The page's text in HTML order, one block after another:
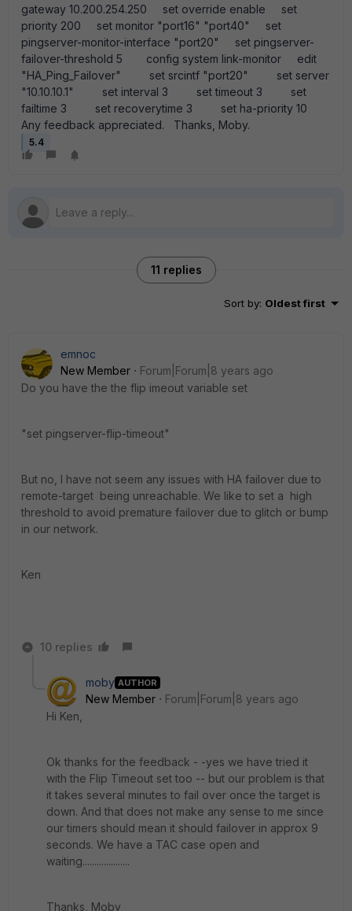
gateway 10.200.254.250 set override enable set
priority 200 set monitor "port16" "port40" set
pingserver-monitor-interface "port20" set pingserver-
failover-threshold 5 config system link-monitor edit
"HA_Ping_Failover" set srcintf "port20" set server
"10.10.10.1" set interval 3 set timeout 3 set
failtime 3 set recoverytime 3 set ha-priority 10
Any feedback appreciated. Thanks, Moby.
5.4
11 replies
Sort by: Oldest first
emnoc
New Member
Forum|Forum|8 years ago
Do you have the the flip imeout variable set
"set pingserver-flip-timeout"
But no, I have not seem any issues with HA failover due to
remote-target being unreachable. We like to set a high
threshold to avoid premature failover due to glitch or bump
in our network.
Ken
10 replies
moby AUTHOR
New Member
Forum|Forum|8 years ago
Hi Ken,
Ok thanks for the feedback - -yes we have tried it
with the Flip Timeout set too -- but our problem is that
it takes several minutes to fail over once the target is
down. And that does not make any sense to me since
our timers should mean it should failover in approx 9
seconds. We have a TAC case open and
waiting....................
Thanks, Moby